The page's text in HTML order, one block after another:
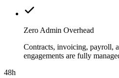
Zero Admin Overhead
Contracts, invoicing, payroll,
engagements are fully
48h